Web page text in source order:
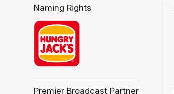
Naming Rights
Premier Broadcast Partner